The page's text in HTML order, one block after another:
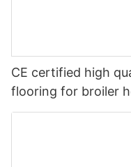
CE certified high
flooring for broiler